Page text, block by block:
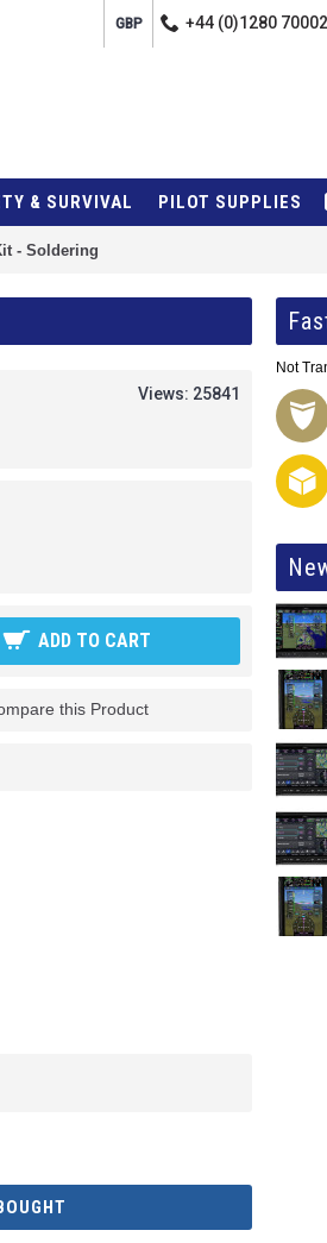
GBP +44 (0)1280
& SURVIVAL PILOT SUPPLIES
- Soldering
Not
Views: 25841
ADD TO CART
this Product